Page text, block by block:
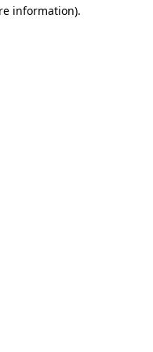
information).